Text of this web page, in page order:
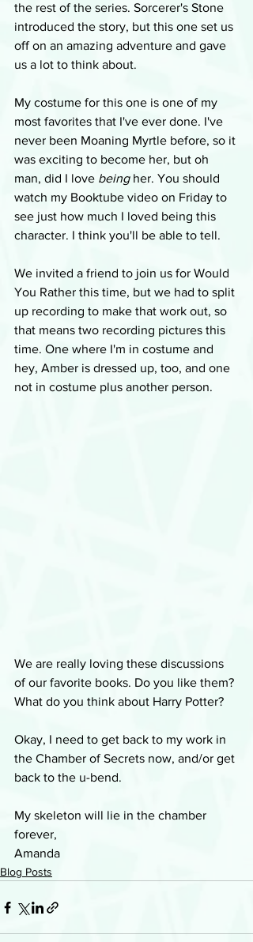
the rest of the series. Sorcerer's Stone
introduced the story, but this one set us
off on an amazing adventure and gave
us a lot to think about.
My costume for this one is one of my
most favorites that I've ever done. I've
never been Moaning Myrtle before, so it
was exciting to become her, but oh
man, did I love being her. You should
watch my Booktube video on Friday to
see just how much I loved being this
character. I think you'll be able to tell.
We invited a friend to join us for Would
You Rather this time, but we had to split
up recording to make that work out, so
that means two recording pictures this
time. One where I'm in costume and
hey, Amber is dressed up, too, and one
not in costume plus another person.
We are really loving these discussions
of our favorite books. Do you like them?
What do you think about Harry Potter?
Okay, I need to get back to my work in
the Chamber of Secrets now, and/or get
back to the u-bend.
My skeleton will lie in the chamber
forever,
Amanda
Blog Posts